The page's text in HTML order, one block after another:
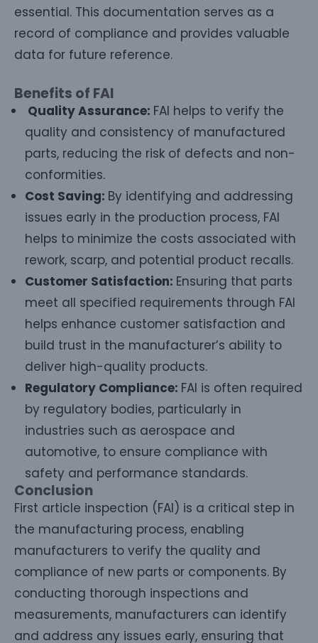
essential. This documentation serves as a
record of compliance and provides valuable
data for future reference.
Benefits of FAI
Quality Assurance: FAI helps to verify the
quality and consistency of manufactured
parts, reducing the risk of defects and non-
conformities.
Cost Saving: By identifying and addressing
issues early in the production process, FAI
helps to minimize the costs associated with
rework, scarp, and potential product recalls.
Customer Satisfaction: Ensuring that parts
meet all specified requirements through FAI
helps enhance customer satisfaction and
build trust in the manufacturer’s ability to
deliver high-quality products.
Regulatory Compliance: FAI is often required
by regulatory bodies, particularly in
industries such as aerospace and
automotive, to ensure compliance with
safety and performance standards.
Conclusion
First article inspection (FAI) is a critical step in
the manufacturing process, enabling
manufacturers to verify the quality and
compliance of new parts or components. By
conducting thorough inspections and
measurements, manufacturers can identify
and address any issues early, ensuring that